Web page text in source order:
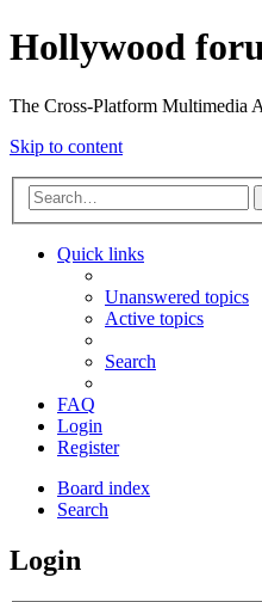
Hollywood
The Cross-Platform Multimedia
Skip to content
Quick links
Unanswered topics
Active topics
Search
FAQ
Login
Register
Board index
Search
Login